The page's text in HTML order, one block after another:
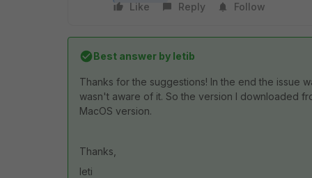
Like Reply Follow
Best answer by letib
Thanks for the suggestions! In the end the issue
wasn't aware of it. So the version I downloaded
MacOS version.
Thanks,
leti